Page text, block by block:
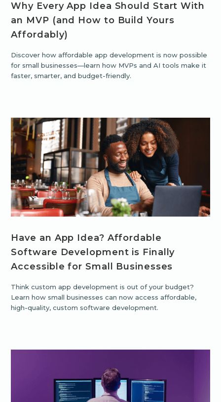
Why Every App Idea Should Start With
an MVP (and How to Build Yours
Affordably)
Discover how affordable app development is now possible
for small businesses—learn how MVPs and AI tools make it
faster, smarter, and budget-friendly.
Have an App Idea? Affordable
Software Development is Finally
Accessible for Small Businesses
Think custom app development is out of your budget?
Learn how small businesses can now access affordable,
high-quality, custom software development.